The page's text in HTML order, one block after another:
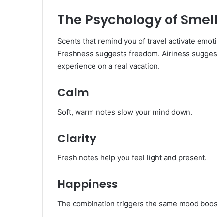
The Psychology of
Scents that remind you of travel activate
Freshness suggests freedom. Airiness
experience on a real vacation.
Calm
Soft, warm notes slow your mind down.
Clarity
Fresh notes help you feel light and present.
Happiness
The combination triggers the same mood